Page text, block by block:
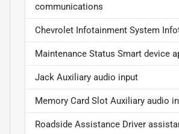
communications
Chevrolet Infotainment System
Maintenance Status Smart device
Jack Auxiliary audio input
Memory Card Slot Auxiliary audio
Roadside Assistance Driver